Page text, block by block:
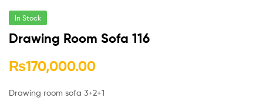
In Stock
Drawing Room Sofa 116
₨170,000.00
Drawing room sofa 3+2+1